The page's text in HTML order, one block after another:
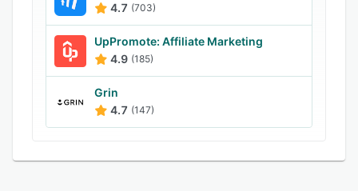
4.7 (703)
UpPromote: Affiliate Marketing
4.9 (185)
Grin
4.7 (147)